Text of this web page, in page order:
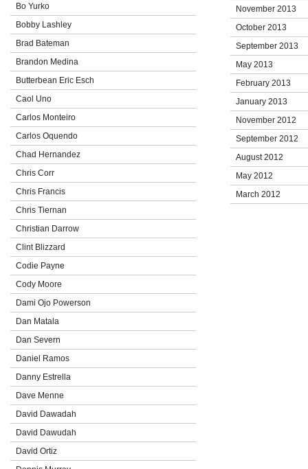
Bo Yurko
Bobby Lashley
Brad Bateman
Brandon Medina
Butterbean Eric Esch
Caol Uno
Carlos Monteiro
Carlos Oquendo
Chad Hernandez
Chris Corr
Chris Francis
Chris Tiernan
Christian Darrow
Clint Blizzard
Codie Payne
Cody Moore
Dami Ojo Powerson
Dan Matala
Dan Severn
Daniel Ramos
Danny Estrella
Dave Menne
David Dawadah
David Dawudah
David Ortiz
November 2013
October 2013
September 2013
May 2013
February 2013
January 2013
November 2012
September 2012
August 2012
May 2012
March 2012